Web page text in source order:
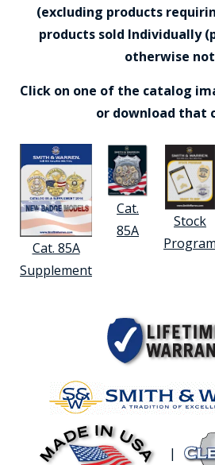
(excluding products
products sold Individually
otherwise
Click on one of the catalog
or download that
Cat. 85A
Supplement
Cat.
85A
Stock
Program
|